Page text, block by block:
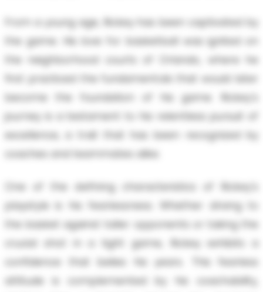
From a young age, Rickey has been captivated by
the game. His love for basketball was ignited on
the neighborhood courts of Orlando, where he
first practiced the fundamentals that would later
become the foundation of his game. Rickey's
journey is a testament to his relentless pursuit of
excellence, a trait that has been recognized by
coaches and teammates alike.
One of the defining characteristics of Rickey's
playstyle is his fearlessness. Whether driving to
the basket against taller opponents or taking the
crucial shot in a tight game, Rickey exhibits a
confidence that belies his years. This fearless
attitude is complemented by his coachability,